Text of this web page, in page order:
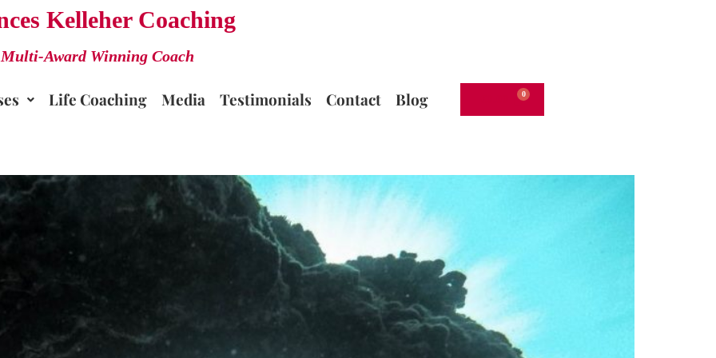
Kelleher Coaching
Multi-Award Winning Coach
Life Coaching Media Testimonials Contact Blog